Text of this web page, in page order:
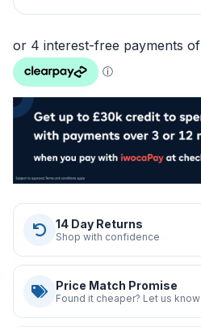
14 Day Returns
Shop with confidence
Price Match Promise
Found it cheaper? Let us know